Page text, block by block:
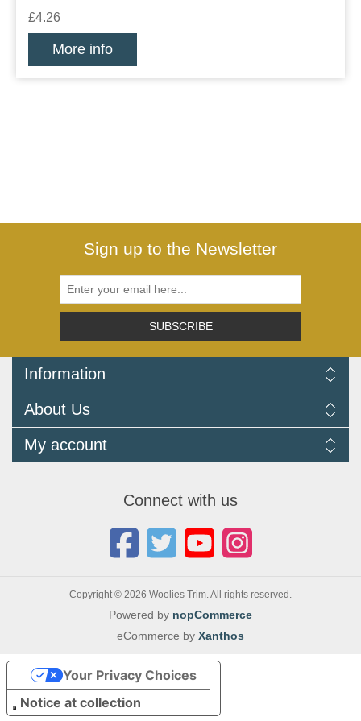
£4.26
More info
Sign up to the Newsletter
SUBSCRIBE
Information
Delivery Information
Returns Policy
FAQ
Terms and Conditions
Cookie Policy
About Us
Newsletters
My account
Connect with us
Copyright © 2026 Woolies Trim. All rights reserved.
Powered by nopCommerce
eCommerce by Xanthos
Notice at collection
Your Privacy Choices